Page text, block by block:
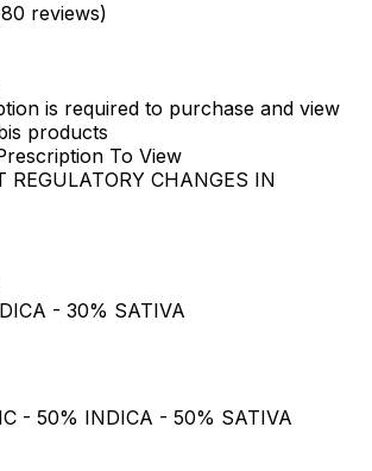
reviews)
is required to purchase and view
products
To View
REGULATORY CHANGES IN
- 30% SATIVA
- 50% INDICA - 50% SATIVA